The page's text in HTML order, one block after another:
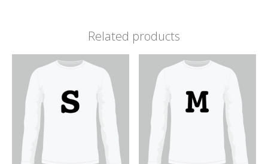
Related products